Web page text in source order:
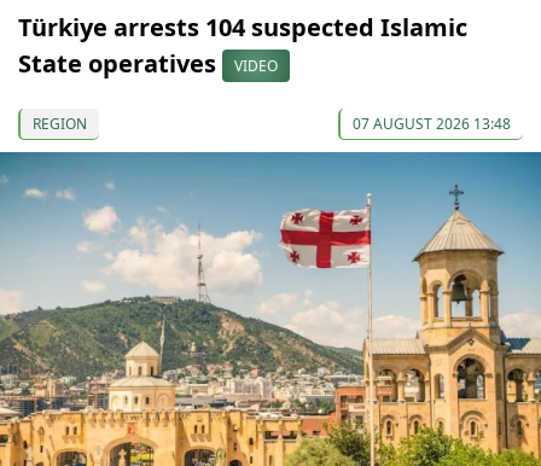
Türkiye arrests 104 suspected Islamic
State operatives
VIDEO
REGION 07 AUGUST 2026 13:48